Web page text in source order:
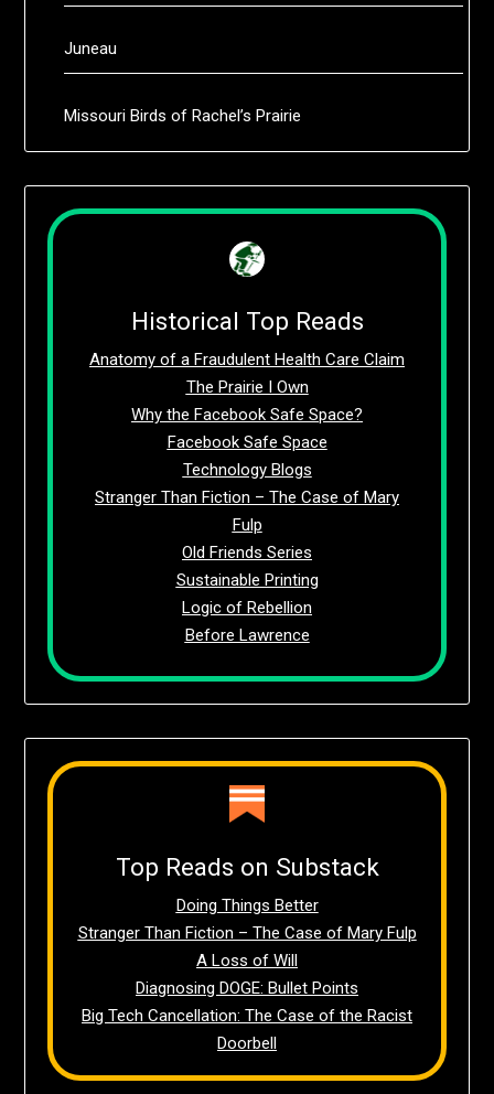
Juneau
Missouri Birds of Rachel’s Prairie
Historical Top Reads
Anatomy of a Fraudulent Health Care Claim
The Prairie I Own
Why the Facebook Safe Space?
Facebook Safe Space
Technology Blogs
Stranger Than Fiction – The Case of Mary
Fulp
Old Friends Series
Sustainable Printing
Logic of Rebellion
Before Lawrence
Top Reads on Substack
Doing Things Better
Stranger Than Fiction – The Case of Mary Fulp
A Loss of Will
Diagnosing DOGE: Bullet Points
Big Tech Cancellation: The Case of the Racist
Doorbell